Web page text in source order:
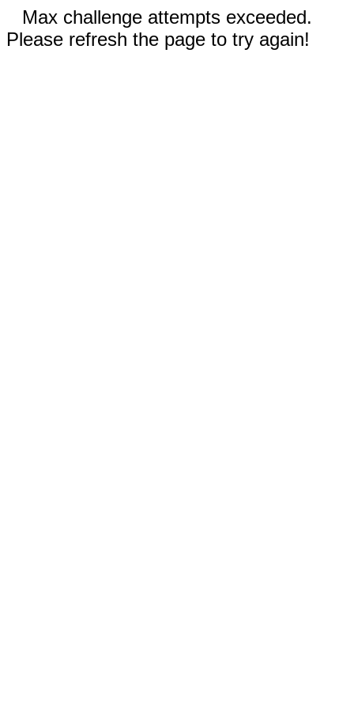
Max challenge attempts exceeded.
Please refresh the page to try again!